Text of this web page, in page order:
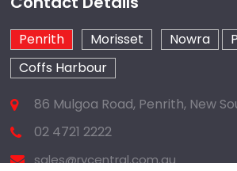
Penrith Morisset Nowra
Coffs Harbour
86 Mulgoa Road, Penrith, New
02 4721 2222
sales@rvcentral.com.au